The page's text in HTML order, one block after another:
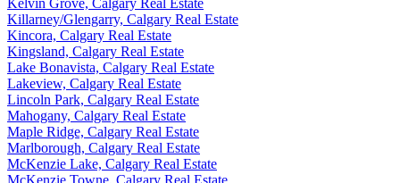
Killarney/Glengarry, Calgary Real Estate
Kincora, Calgary Real Estate
Kingsland, Calgary Real Estate
Lake Bonavista, Calgary Real Estate
Lakeview, Calgary Real Estate
Lincoln Park, Calgary Real Estate
Mahogany, Calgary Real Estate
Maple Ridge, Calgary Real Estate
Marlborough, Calgary Real Estate
McKenzie Lake, Calgary Real Estate
McKenzie Towne, Calgary Real Estate